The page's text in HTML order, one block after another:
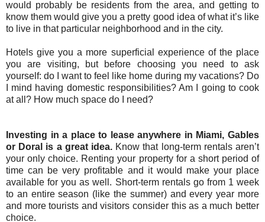
would probably be residents from the area, and getting to
know them would give you a pretty good idea of what it’s like
to live in that particular neighborhood and in the city.
Hotels give you a more superficial experience of the place
you are visiting, but before choosing you need to ask
yourself: do I want to feel like home during my vacations? Do
I mind having domestic responsibilities? Am I going to cook
at all? How much space do I need?
Investing in a place to lease anywhere in Miami, Gables
or Doral is a great idea. Know that long-term rentals aren’t
your only choice. Renting your property for a short period of
time can be very profitable and it would make your place
available for you as well. Short-term rentals go from 1 week
to an entire season (like the summer) and every year more
and more tourists and visitors consider this as a much better
choice.